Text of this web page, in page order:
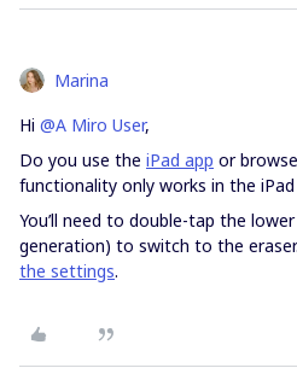
Marina
Hi @A Miro User,
Do you use the iPad app or
functionality only works in the iPad
You’ll need to double-tap the
generation) to switch to the
the settings.